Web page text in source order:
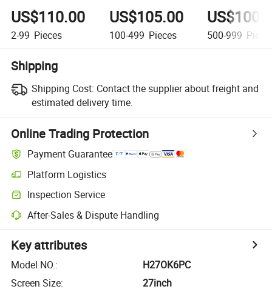
US$110.00
2-99 Pieces
US$105.00
100-499 Pieces 500-999
Shipping
Shipping Cost: Contact the supplier about freight and
estimated delivery time.
Online Trading Protection
Payment Guarantee
Platform Logistics
Inspection Service
After-Sales & Dispute Handling
Key attributes
Model NO.:
H27OK6PC
Screen Size:
27inch